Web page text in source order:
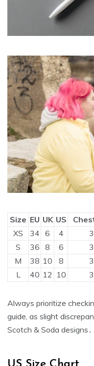
Size EU UK US
XS
34 6 4
S
36 8 6
M
38 10 8
L
40 12 10
Always prioritize
guide‚ as slight
Scotch & Soda designs․